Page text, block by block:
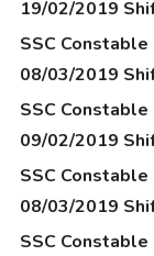
19/02/2019
SSC
08/03/2019
SSC
09/02/2019
SSC
08/03/2019
SSC